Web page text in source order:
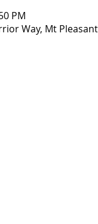
PM
Way, Mt